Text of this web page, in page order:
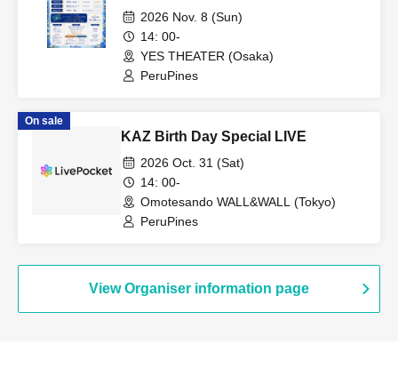
2026 Nov. 8 (Sun)
14: 00-
YES THEATER (Osaka)
PeruPines
On sale
KAZ Birth Day Special LIVE
2026 Oct. 31 (Sat)
14: 00-
Omotesando WALL&WALL (Tokyo)
PeruPines
View Organiser information page